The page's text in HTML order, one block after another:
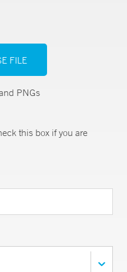
FILE
PNGs
this box if you are